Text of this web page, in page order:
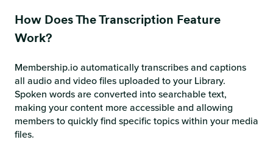
How Does The Transcription Feature
Work?
Membership.io automatically transcribes and captions
all audio and video files uploaded to your Library.
Spoken words are converted into searchable text,
making your content more accessible and allowing
members to quickly find specific topics within your media
files.